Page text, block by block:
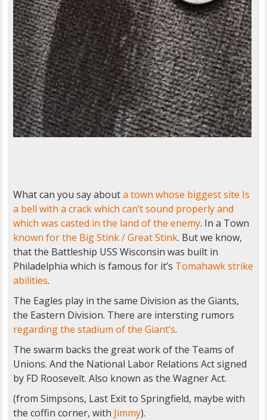
What can you say abouta town whose biggest site Is
a bell with a crack which can’t sound properly and
which was casted in the land of the enemy. In a Town
known for the Big Stink / Great Stink. But we know,
that the Battleship USS Wisconsin was built in
Philadelphia which is famous for it’s Tomahawk strike
abilities.
The Eagles play in the same Division as the Giants,
the Eastern Division. There are intersting rumors
regarding the stadium of the Giant’s.
The swarm backs the great work of the Teams of
Unions. And the National Labor Relations Act signed
by FD Roosevelt. Also known as the Wagner Act.
(from Simpsons, Last Exit to Springfield, maybe with
the coffin corner, with Jimmy).